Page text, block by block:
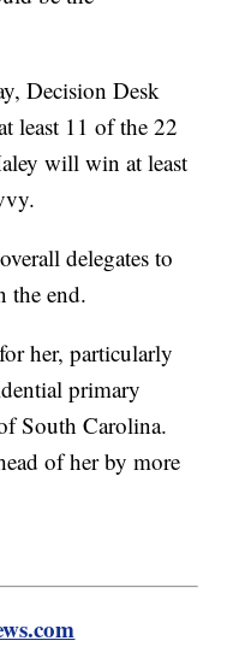
Decision Desk
least 11 of the 22
will win at least
delegates to
the end.
her, particularly
primary
South Carolina.
of her by more